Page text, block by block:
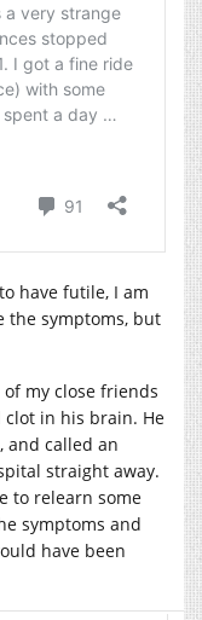
have futile, I am
the symptoms, but
my close friends
in his brain. He
and called an
straight away.
to relearn some
symptoms and
have been